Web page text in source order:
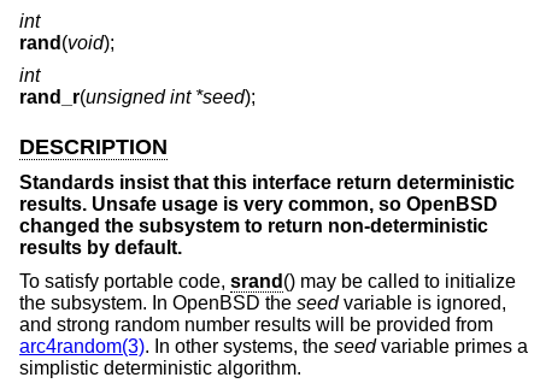
int
rand (void);
int
rand_r(unsigned int *seed);
DESCRIPTION
Standards insist that this interface return deterministic
results. Unsafe usage is very common, so OpenBSD
changed the subsystem to return non-deterministic
results by default.
To satisfy portable code, srand () may be called to initialize
the subsystem. In OpenBSD the seedvariable is ignored,
and strong random number results will be provided from
arc4random(3). In other systems, the seedvariable primes a
simplistic deterministic algorithm.